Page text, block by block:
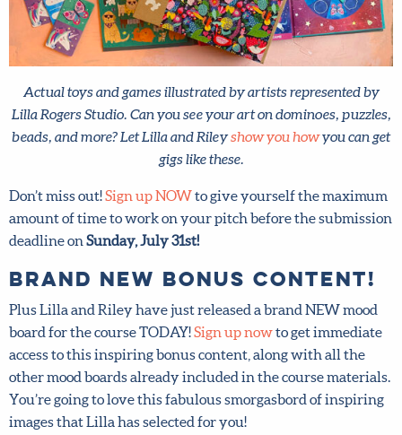
Actual toys and games illustrated by artists represented by
Lilla Rogers Studio. Can you see your art on dominoes,
puzzles, beads, and more? Let Lilla and Rileyshow you how
you can get gigs like these.
Sign up NOWto give yourself the
maximum amount of time to work on your pitch before
the submission deadline onSunday, July 31st!
Brand NEW bonus content!
Plus Lilla and Riley have just released a brand NEW mood
board for the course TODAY!Sign up nowto get
immediate access to this inspiring bonus content, along
with all the other mood boards already included in the
course materials. You’re going to love this fabulous
smorgasbord of inspiring images that Lilla has selected for
you!